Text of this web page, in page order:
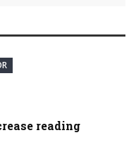
reading